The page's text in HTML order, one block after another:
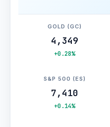
GOLD (GC)
4,349
+0.28%
S&P 500 (ES)
7,410
+0.14%